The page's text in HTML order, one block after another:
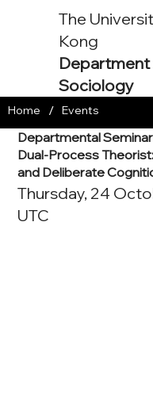
The
Kong
Sociology
Departmental
Dual-Process
and Deliberate
Thursday, 24
UTC
Home / Events